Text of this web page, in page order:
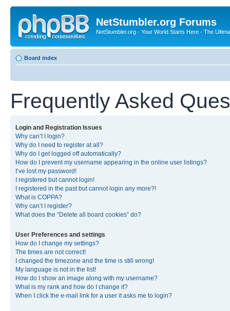
NetStumbler.org Forums
NetStumbler.org - Your World Starts Here - The
Board index
Frequently Asked
Login and Registration Issues
Why can’t I login?
Why do I need to register at all?
Why do I get logged off automatically?
How do I prevent my username appearing in the online user listings?
I’ve lost my password!
I registered but cannot login!
I registered in the past but cannot login any more?!
What is COPPA?
Why can’t I register?
What does the “Delete all board cookies” do?
User Preferences and settings
How do I change my settings?
The times are not correct!
I changed the timezone and the time is still wrong!
My language is not in the list!
How do I show an image along with my username?
What is my rank and how do I change it?
When I click the e-mail link for a user it asks me to login?